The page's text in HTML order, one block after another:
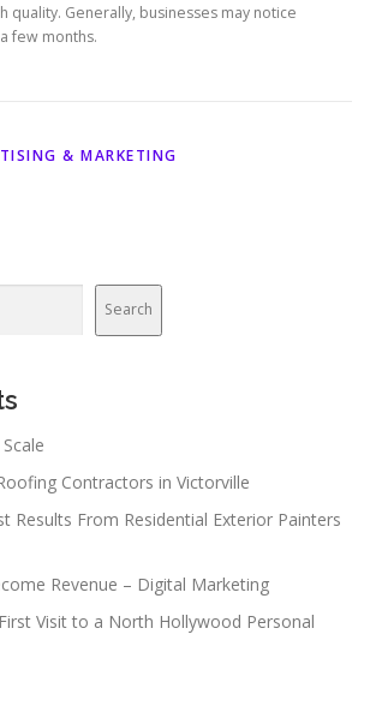
quality. Generally, businesses may notice
few months.
& MARKETING
Search
Contractors in Victorville
Results From Residential Exterior Painters
Revenue – Digital Marketing
Visit to a North Hollywood Personal